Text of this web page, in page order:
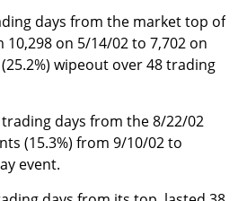
days from the market top of
on 5/14/02 to 7,702 on
wipeout over 48 trading
days from the 8/22/02
(15.3%) from 9/10/02 to
event.